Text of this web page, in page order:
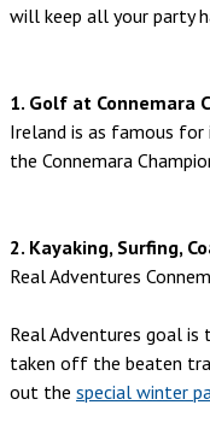
will keep all your party
1. Golf at Connemara
Ireland is as famous
the Connemara
2. Kayaking, Surfing,
Real Adventures
Real Adventures goal
taken off the beaten
out the special winter